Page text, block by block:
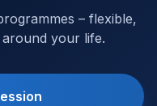
– flexible,
around your life.